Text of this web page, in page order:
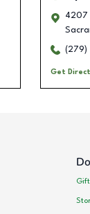
4207
(279)
Get